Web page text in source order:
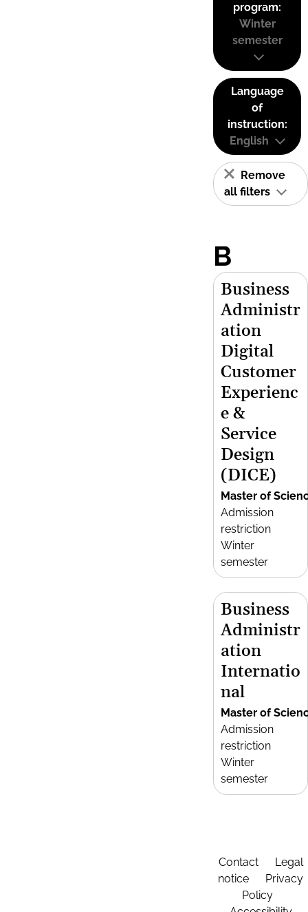
program:
Winter
semester
Language
of
instruction:
English
Remove
all filters
B
Business
Administr
ation
Digital
Customer
Experienc
e &
Service
Design
(DICE)
Master of
Admission
restriction
Winter
semester
Business
Administr
ation
Internatio
nal
Master of
Admission
restriction
Winter
semester
Contact
Legal
notice
Privacy
Policy